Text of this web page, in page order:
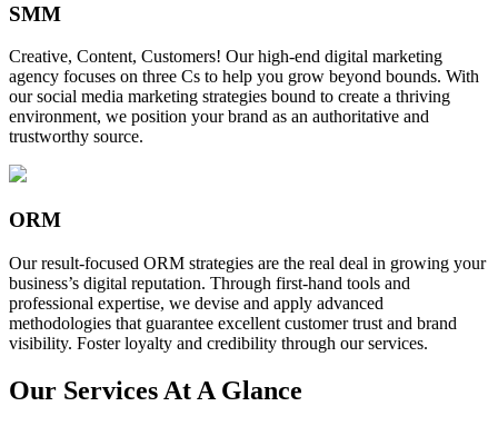
SMM
Creative, Content, Customers! Our high-end digital marketing
agency focuses on three Cs to help you grow beyond bounds. With
our social media marketing strategies bound to create a thriving
environment, we position your brand as an authoritative and
trustworthy source.
ORM
Our result-focused ORM strategies are the real deal in growing your
business’s digital reputation. Through first-hand tools and
professional expertise, we devise and apply advanced
methodologies that guarantee excellent customer trust and brand
visibility. Foster loyalty and credibility through our services.
Our Services At A Glance